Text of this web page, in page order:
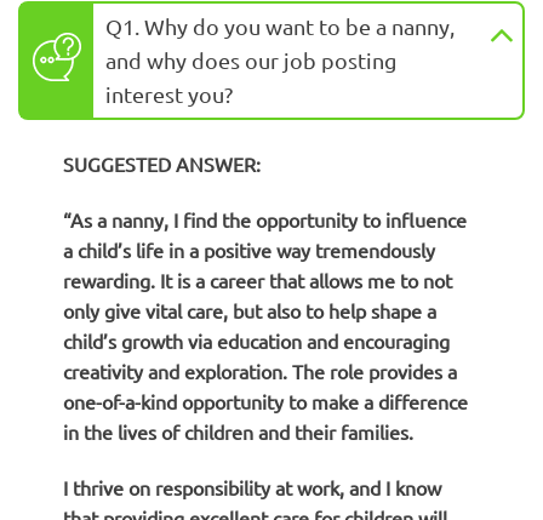
Q1. Why do you want to be a nanny,
and why does our job posting
interest you?
SUGGESTED ANSWER:
“As a nanny, I find the opportunity to influence
a child’s life in a positive way tremendously
rewarding. It is a career that allows me to not
only give vital care, but also to help shape a
child’s growth via education and encouraging
creativity and exploration. The role provides a
one-of-a-kind opportunity to make a difference
in the lives of children and their families.
I thrive on responsibility at work, and I know